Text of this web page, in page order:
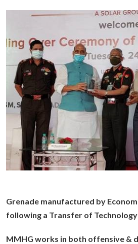
Grenade manufactured by
following a Transfer of Technology
MMHG works in both offensive &